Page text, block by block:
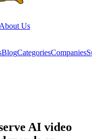
About Us
BlogCategoriesCompanies
AI video